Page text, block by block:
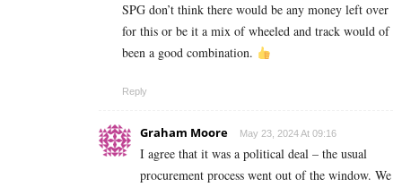
SPG don’t think there would be any money left over
for this or be it a mix of wheeled and track would of
been a good combination.
Reply
Graham Moore May 23, 2024 At 09:16
I agree that it was a political deal – the usual
procurement process went out of the window. We